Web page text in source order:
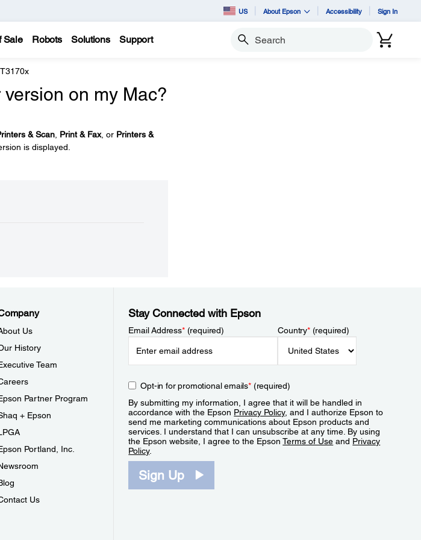
US About Epson Accessibility Sign In
Sale Robots Solutions Support Search
on my Mac?
& Scan, Print & Fax, or Printers &
is displayed.
Us
History
Team
Partner Program
+ Epson
Portland, Inc.
Us
Stay Connected with Epson
Email Address*(required) Country*(required)
Opt-in for promotional emails*(required)
By submitting my information, I agree that it will be handled in
accordance with the Epson Privacy Policy, and I authorize Epson to
send me marketing communications about Epson products and
services. I understand that I can unsubscribe at any time. By using
the Epson website, I agree to the EpsonTerms of Use and Privacy
Policy.
Sign Up